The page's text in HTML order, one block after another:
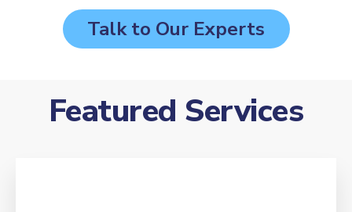
Talk to Our Experts
Featured Services